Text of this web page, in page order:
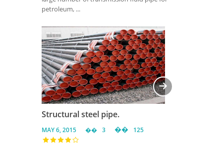
petroleum, ...
Structural steel pipe.
MAY 6, 2015 3 125